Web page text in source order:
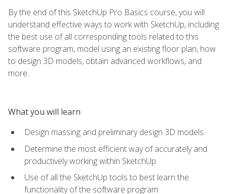
By the end of this SketchUp Pro Basics course, you will
understand effective ways to work with SketchUp, including
the best use of all corresponding tools related to this
software program, model using an existing floor plan, how
to design 3D models, obtain advanced workflows, and
more.
What you will learn
Design massing and preliminary design 3D models
Determine the most efficient way of accurately and
productively working within SketchUp
Use of all the SketchUp tools to best learn the
functionality of the software program